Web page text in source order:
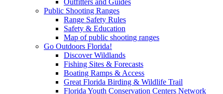
Public Shooting Ranges
Range Safety Rules
Safety & Education
Map of public shooting ranges
Go Outdoors Florida!
Discover Wildlands
Fishing Sites & Forecasts
Boating Ramps & Access
Great Florida Birding & Wildlife Trail
Florida Youth Conservation Centers Network